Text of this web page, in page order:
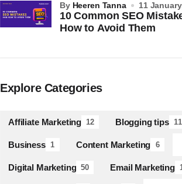
10 Common SEO
How to Avoid Them
by Heeren Tanna 11
Explore Categories
Affiliate Marketing 12 Blogging tips
Business 1 Content Marketing 6
Digital Marketing 50 Email Marketing